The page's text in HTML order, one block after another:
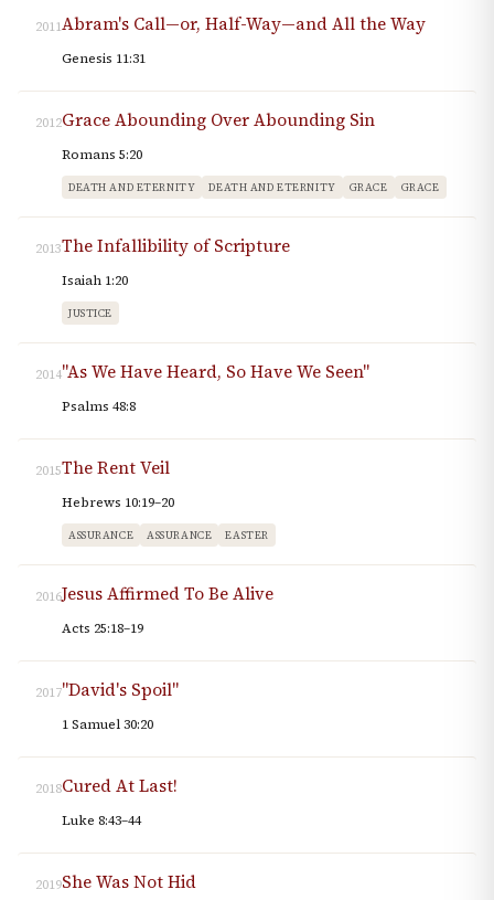
2011Abram's Call—or, Half-Way—and All the Way
Genesis 11:31
2012Grace Abounding Over Abounding Sin
Romans 5:20
DEATH AND ETERNITY DEATH AND ETERNITY GRACE GRACE
2013The Infallibility of Scripture
Isaiah 1:20
JUSTICE
2014"As We Have Heard, So Have We Seen"
Psalms 48:8
2015The Rent Veil
Hebrews 10:19–20
ASSURANCE ASSURANCE EASTER
2016Jesus Affirmed To Be Alive
Acts 25:18–19
2017"David's Spoil"
1 Samuel 30:20
2018Cured At Last!
Luke 8:43–44
2019She Was Not Hid